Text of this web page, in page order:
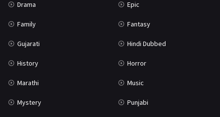
Drama Epic
Family Fantasy
Gujarati Hindi Dubbed
History Horror
Marathi Music
Mystery Punjabi